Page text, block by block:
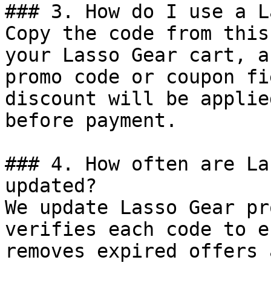
### 3. How do I use a
Copy the code from
your Lasso Gear cart,
promo code or coupon
discount will be
before payment.
### 4. How often are
updated?
We update Lasso Gear
verifies each code to
removes expired